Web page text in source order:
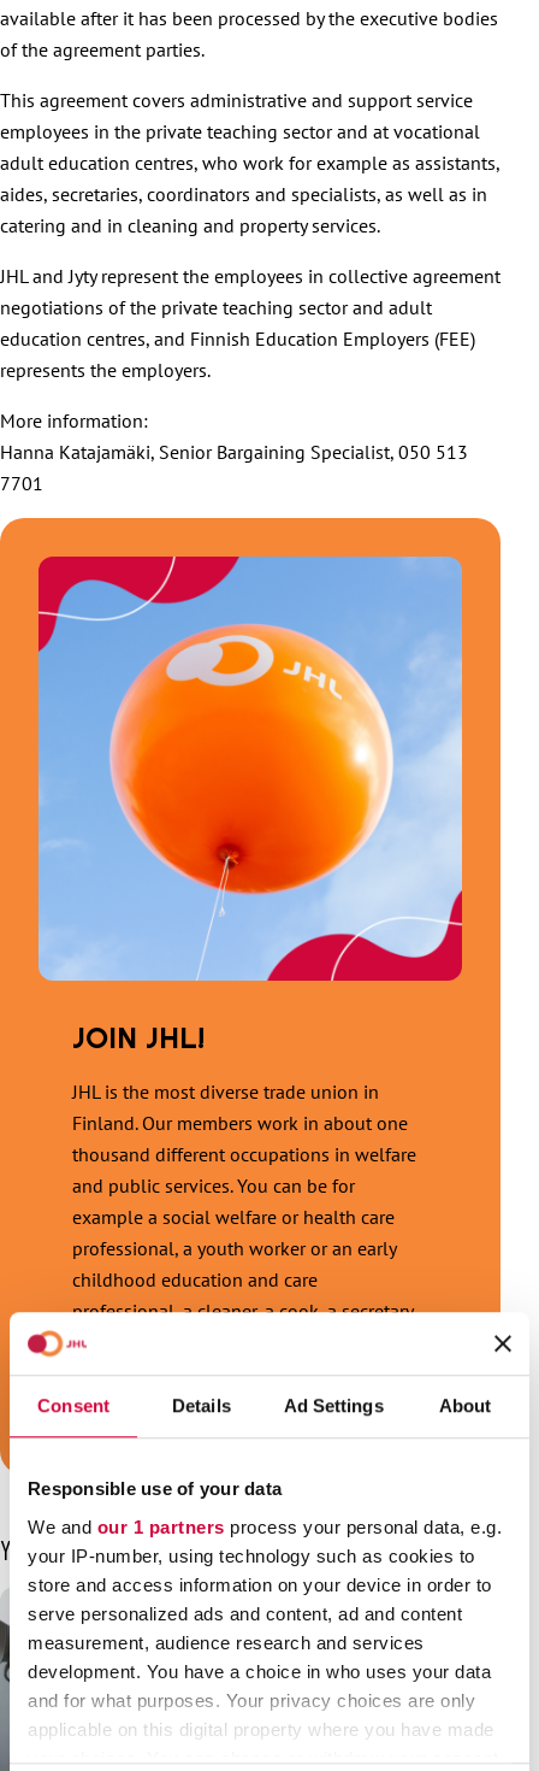
Consent Details Ad Settings About
Responsible use of your data
We and our 1 partners process your personal data, e.g.
your IP-number, using technology such as cookies to
store and access information on your device in order to
serve personalized ads and content, ad and content
measurement, audience research and services
development. You have a choice in who uses your data
and for what purposes. Your privacy choices are only
applicable on this digital property where you have made
available after it has been processed by the executive bodies
of the agreement parties.
This agreement covers administrative and support service
employees in the private teaching sector and at vocational
adult education centres, who work for example as assistants,
aides, secretaries, coordinators and specialists, as well as in
catering and in cleaning and property services.
JHL and Jyty represent the employees in collective agreement
negotiations of the private teaching sector and adult
education centres, and Finnish Education Employers (FEE)
represents the employers.
More information:
Hanna Katajamäki, Senior Bargaining Specialist, 050 513
7701
JOIN JHL!
JHL is the most diverse trade union in
Finland. Our members work in about one
thousand different occupations in welfare
and public services. You can be for
example a social welfare or health care
professional, a youth worker or an early
childhood education and care
professional, a cleaner, a cook, a secretary,
a security guard or a train conductor, and
we are your trade union!
Join JHL!
You may also be interested in